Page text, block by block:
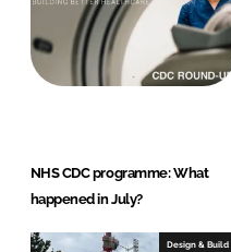
I
n
NHS CDC programme: What
happened in July?
Design & Build